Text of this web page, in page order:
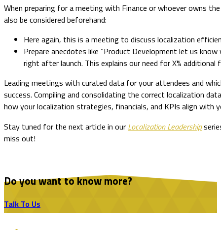
When preparing for a meeting with Finance or whoever owns
also be considered beforehand:
Here again, this is a meeting to discuss localization
Prepare anecdotes like “Product Development let us
right after launch. This explains our need for X% additional
Leading meetings with curated data for your attendees and
success. Compiling and consolidating the correct localization
how your localization strategies, financials, and KPIs align with
Stay tuned for the next article in our Localization Leadership
miss out!
Do you want to know more?
Talk To Us